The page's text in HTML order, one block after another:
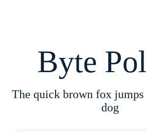
Byte
The quick brown fox
dog